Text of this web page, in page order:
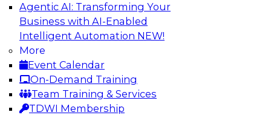
Agentic AI: Transforming Your
Business with AI-Enabled
Intelligent Automation NEW!
More
Event Calendar
On-Demand Training
Team Training & Services
TDWI Membership
This session explores how trusted, well-
governed, and context-rich data is a critical
enabler of modern enterprises.
Sponsored by Precisely